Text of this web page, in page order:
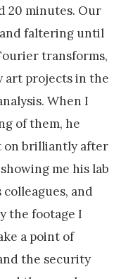
20 minutes. Our
faltering until
transforms,
art projects in the
When I
of them, he
on brilliantly after
me his lab
and
the footage I
a point of
the security